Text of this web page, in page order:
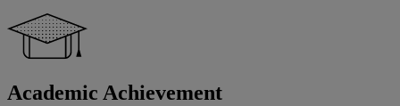
Academic Achievement